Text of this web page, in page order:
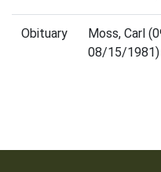
Obituary
Moss, Carl
08/15/1981)